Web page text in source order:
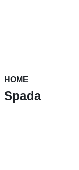
HOME
Spada